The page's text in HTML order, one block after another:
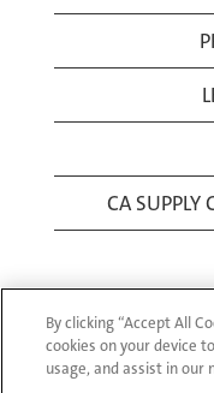
CA SUPPLY
© 1994-2026
By clicking “Accept All
cookies on your device
usage, and assist in our